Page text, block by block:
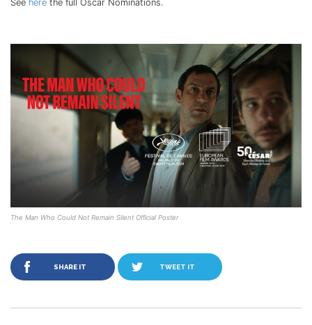
See here the full Oscar Nominations.
The Man Who Could Not Remain Silent Official Poster
SHARE IT TWEET IT